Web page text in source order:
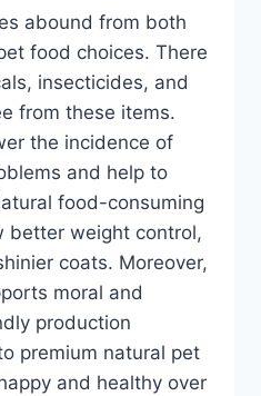
abound from both
food choices. There
insecticides, and
from these items.
the incidence of
and help to
food-consuming
better weight control,
coats. Moreover,
moral and
production
premium natural pet
and healthy over